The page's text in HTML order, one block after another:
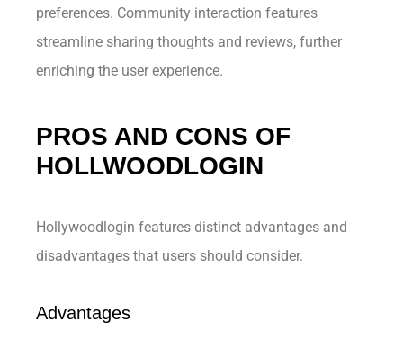
preferences. Community interaction features
streamline sharing thoughts and reviews, further
enriching the user experience.
PROS AND CONS OF
HOLLWOODLOGIN
Hollywoodlogin features distinct advantages and
disadvantages that users should consider.
Advantages